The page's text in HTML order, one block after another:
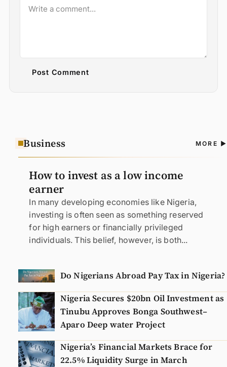
Post Comment
Business MORE
How to invest as a low income
earner
In many developing economies like Nigeria,
investing is often seen as something reserved
for high earners or financially privileged
individuals. This belief, however, is both...
Do Nigerians Abroad Pay Tax in Nigeria?
Nigeria Secures $20bn Oil Investment as
Tinubu Approves Bonga Southwest–
Aparo Deep water Project
Nigeria’s Financial Markets Brace for
22.5% Liquidity Surge in March